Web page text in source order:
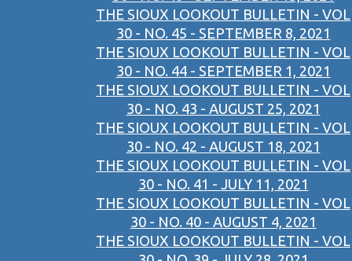
THE SIOUX LOOKOUT BULLETIN - VOL
30 - NO. 45 - SEPTEMBER 8, 2021
THE SIOUX LOOKOUT BULLETIN - VOL
30 - NO. 44 - SEPTEMBER 1, 2021
THE SIOUX LOOKOUT BULLETIN - VOL
30 - NO. 43 - AUGUST 25, 2021
THE SIOUX LOOKOUT BULLETIN - VOL
30 - NO. 42 - AUGUST 18, 2021
THE SIOUX LOOKOUT BULLETIN - VOL
30 - NO. 41 - JULY 11, 2021
THE SIOUX LOOKOUT BULLETIN - VOL
30 - NO. 40 - AUGUST 4, 2021
THE SIOUX LOOKOUT BULLETIN - VOL